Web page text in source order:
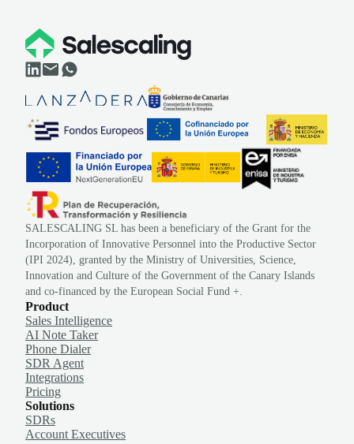
SALESCALING SL has been a beneficiary of the Grant for the
Incorporation of Innovative Personnel into the Productive Sector
(IPI 2024), granted by the Ministry of Universities, Science,
Innovation and Culture of the Government of the Canary Islands
and co-financed by the European Social Fund +.
Product
Sales Intelligence
AI Note Taker
Phone Dialer
SDR Agent
Integrations
Pricing
Solutions
SDRs
Account Executives